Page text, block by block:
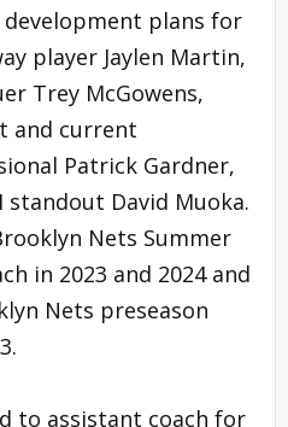
plans for
player Jaylen Martin,
Trey McGowens,
and current
Patrick Gardner,
David Muoka.
Nets Summer
in 2023 and 2024 and
Nets preseason
to assistant coach for